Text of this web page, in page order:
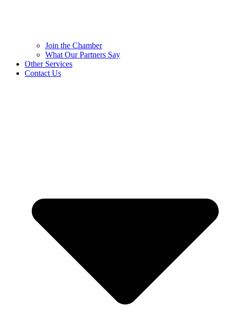
Join the Chamber
What Our Partners Say
Other Services
Contact Us